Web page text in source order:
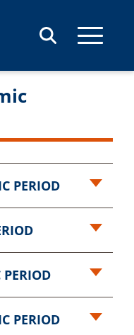
PERIOD
PERIOD